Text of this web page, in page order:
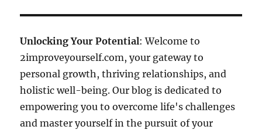
Unlocking Your Potential: Welcome to
2improveyourself.com, your gateway to
personal growth, thriving relationships, and
holistic well-being. Our blog is dedicated to
empowering you to overcome life's challenges
and master yourself in the pursuit of your